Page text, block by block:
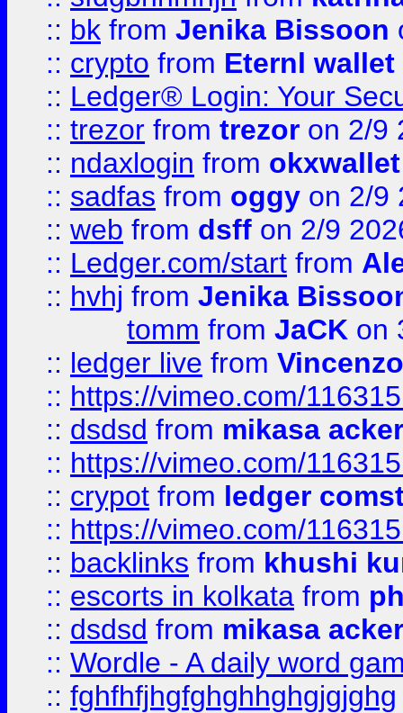
:: bk from Jenika Bissoon
:: crypto from Eternl wallet
:: Ledger® Login: Your
:: trezor from trezor on 2/9
:: ndaxlogin from
:: sadfas from oggy on 2/9
:: web from dsff on 2/9
:: Ledger.com/start from
:: hvhj from Jenika
tomm from JaCK on
:: ledger live from
:: https://vimeo.com/
:: dsdsd from mikasa
:: https://vimeo.com/
:: crypot from ledger
:: https://vimeo.com/
:: backlinks from khushi
:: escorts in kolkata from
:: dsdsd from mikasa
:: Wordle - A daily word
:: fghfhfjhgfghghhghgjgjghg